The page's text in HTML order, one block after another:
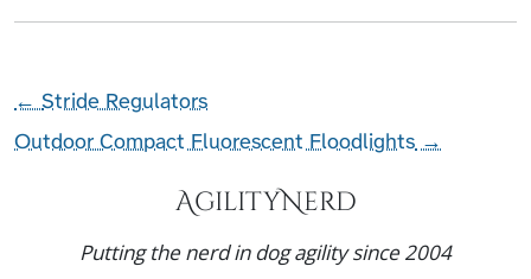
←Stride Regulators
Outdoor Compact Fluorescent Floodlights→
AgilityNerd
Putting the nerd in dog agility since 2004